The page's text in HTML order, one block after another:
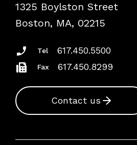
Podcasts
Insurance Documents
1325 Boylston Street
Boston, MA, 02215
Tel 617.450.5500
Fax 617.450.8299
Contact us